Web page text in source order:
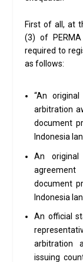
First of all, at
(3) of
required to
as follows:
“An
arbitration
document
Indonesia
An
document
Indonesia
An official
arbitration
issuing